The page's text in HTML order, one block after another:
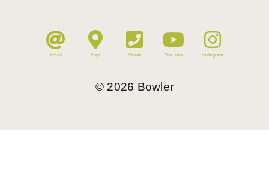
Email Map Phone YouTube Instagram
© 2026 Bowler